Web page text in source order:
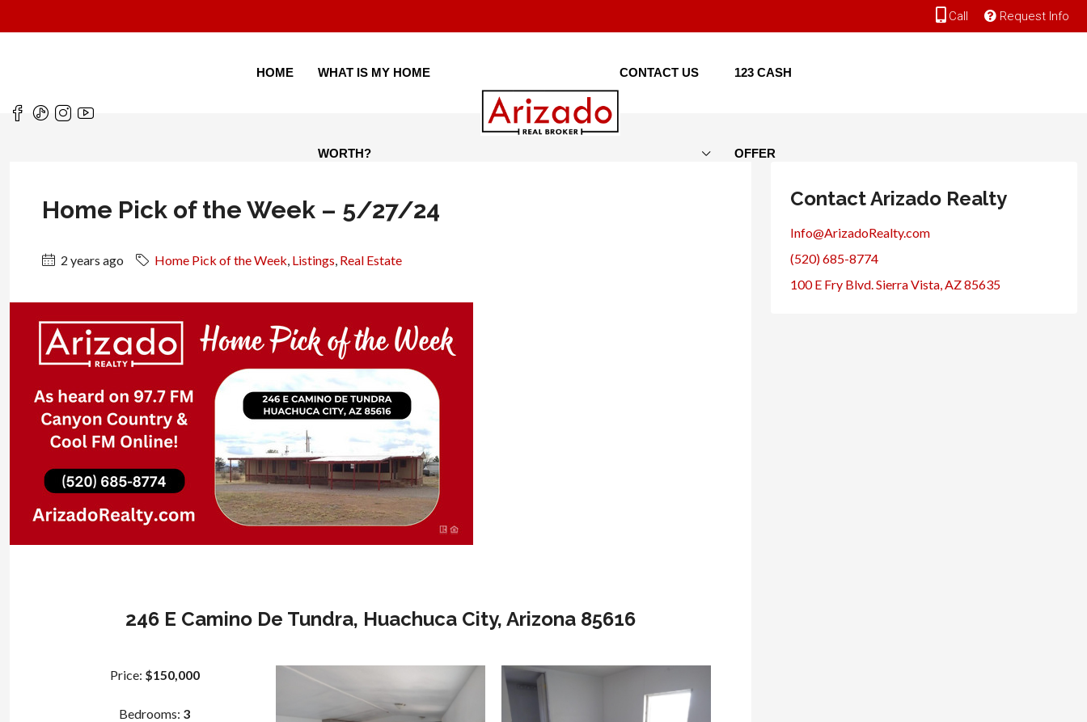
Call Request Info
HOME WHAT IS MY HOME
WORTH?
CONTACT US 123 CASH
OFFER
Home Pick of the Week – 5/27/24
2 years ago Home Pick of the Week, Listings, Real Estate
246 E Camino De Tundra, Huachuca City, Arizona 85616
Price: $150,000
Bedrooms: 3
Contact Arizado Realty
Info@ArizadoRealty.com
(520) 685-8774
100 E Fry Blvd. Sierra Vista, AZ 85635